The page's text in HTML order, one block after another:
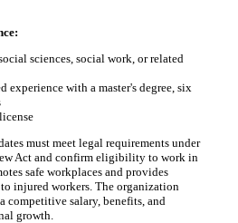
sciences, social work, or related
experience with a master's degree, six
must meet legal requirements under
Act and confirm eligibility to work in
safe workplaces and provides
injured workers. The organization
competitive salary, benefits, and
growth.